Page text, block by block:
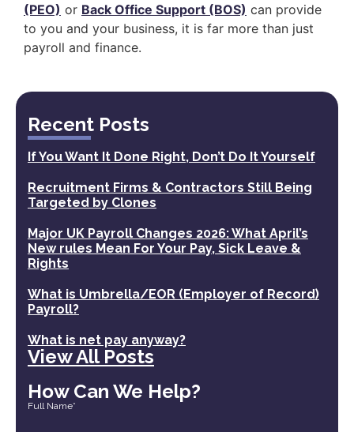
Recent Posts
If You Want It Done Right, Don’t Do It Yourself
Recruitment Firms & Contractors Still Being
Targeted by Clones
Major UK Payroll Changes 2026: What April’s
New rules Mean For Your Pay, Sick Leave &
Rights
What is Umbrella/EOR (Employer of Record)
Payroll?
What is net pay anyway?
View All Posts
How Can We Help?
Full Name*
(PEO) or Back Office Support (BOS) can provide
to you and your business, it is far more than just
payroll and finance.